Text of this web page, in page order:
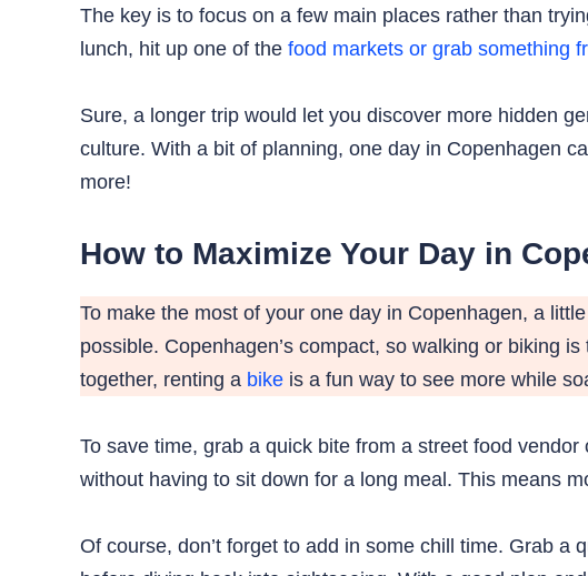
The key is to focus on a few main places rather than
lunch, hit up one of the food markets or grab something
Sure, a longer trip would let you discover more hidden
culture. With a bit of planning, one day in Copenhagen
more!
How to Maximize Your Day in
To make the most of your one day in Copenhagen, a
possible. Copenhagen’s compact, so walking or biking
together, renting a bike is a fun way to see more while
To save time, grab a quick bite from a street food
without having to sit down for a long meal. This means
Of course, don’t forget to add in some chill time. Grab a